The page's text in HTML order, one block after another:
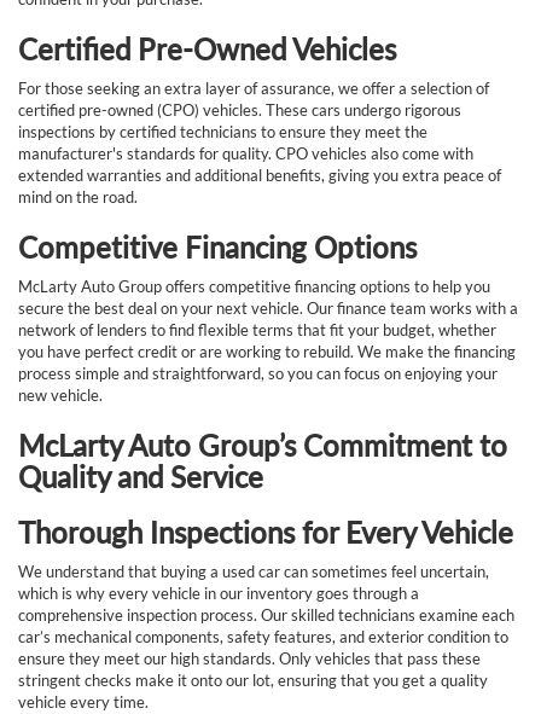
Certified Pre-Owned Vehicles
For those seeking an extra layer of assurance, we offer a selection of
certified pre-owned (CPO) vehicles. These cars undergo rigorous
inspections by certified technicians to ensure they meet the
manufacturer's standards for quality. CPO vehicles also come with
extended warranties and additional benefits, giving you extra peace of
mind on the road.
Competitive Financing Options
McLarty Auto Group offers competitive financing options to help you
secure the best deal on your next vehicle. Our finance team works with a
network of lenders to find flexible terms that fit your budget, whether
you have perfect credit or are working to rebuild. We make the financing
process simple and straightforward, so you can focus on enjoying your
new vehicle.
McLarty Auto Group’s Commitment to
Quality and Service
Thorough Inspections for Every Vehicle
We understand that buying a used car can sometimes feel uncertain,
which is why every vehicle in our inventory goes through a
comprehensive inspection process. Our skilled technicians examine each
car’s mechanical components, safety features, and exterior condition to
ensure they meet our high standards. Only vehicles that pass these
stringent checks make it onto our lot, ensuring that you get a quality
vehicle every time.